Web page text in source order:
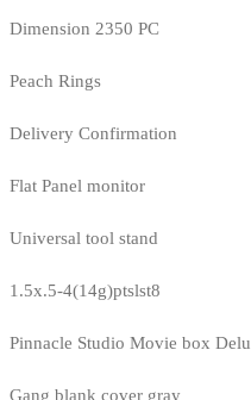
Dimension 2350 PC
Peach Rings
Delivery Confirmation
Flat Panel monitor
Universal tool stand
1.5x.5-4(14g)ptslst8
Pinnacle Studio Movie box Delu
Gang blank cover gray